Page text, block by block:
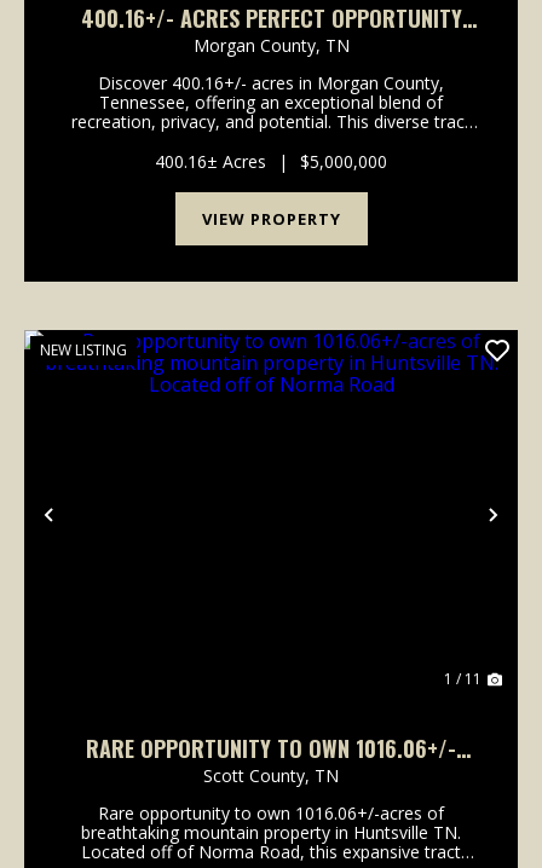
400.16+/- ACRES PERFECT OPPORTUNITY
FOR YOUR FAMILY COMPOUND.
Morgan County, TN
Discover 400.16+/- acres in Morgan County,
Tennessee, offering an exceptional blend of
recreation, privacy, and potential. This diverse tract
acreage, creating an ideal setting for hunting, trail ri...
400.16± Acres | $5,000,000
VIEW PROPERTY
Previous
NEW LISTING
1 / 11
RARE OPPORTUNITY TO OWN 1016.06+/-
ACRES OF BREATHTAKING MOUNTAIN
PROPERTY IN HUNTSVILLE TN. LOCATED OFF
OF NORMA ROAD
Scott County, TN
Rare opportunity to own 1016.06+/-acres of
breathtaking mountain property in Huntsville TN.
Located off of Norma Road, this expansive tract